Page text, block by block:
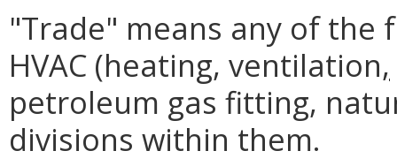
"Trade" means any of the
HVAC (heating, ventilation,
petroleum gas fitting,
divisions within them.